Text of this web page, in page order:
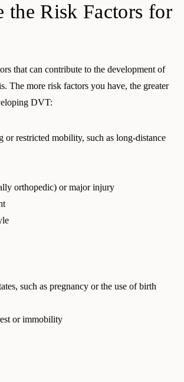
the Risk Factors for
that can contribute to the development of
The more risk factors you have, the greater
DVT:
or restricted mobility, such as long-distance
orthopedic) or major injury
such as pregnancy or the use of birth
or immobility